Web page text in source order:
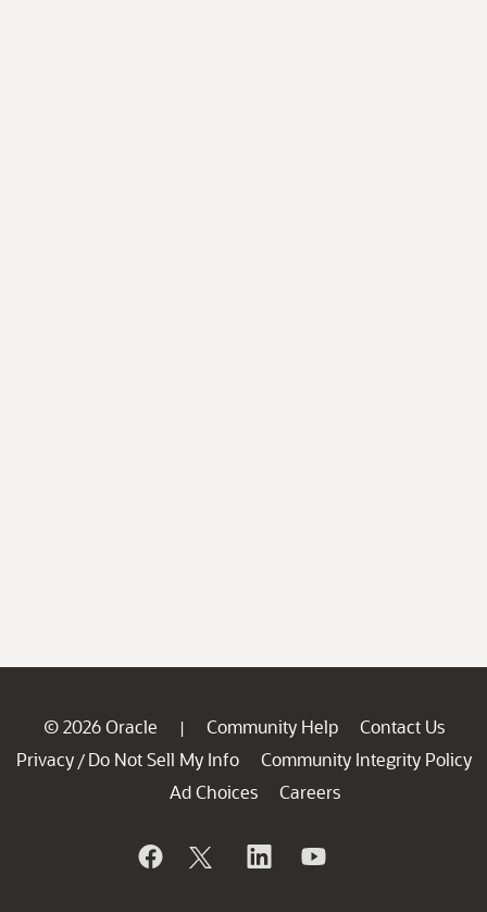
© 2026 Oracle | Community Help
Contact Us
Privacy / Do Not Sell My Info
Community Integrity Policy
Ad Choices
Careers